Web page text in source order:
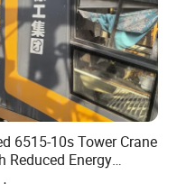
6515-10s Tower Crane
Reduced Energy
Than